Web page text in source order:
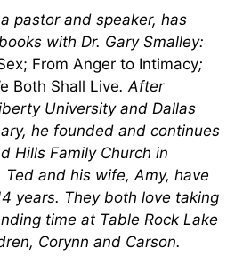
pastor and speaker, has
with Dr. Gary Smalley:
From Anger to Intimacy;
Both Shall Live. After
University and Dallas
he founded and continues
Hills Family Church in
Ted and his wife, Amy, have
years. They both love taking
time at Table Rock Lake
Corynn and Carson.